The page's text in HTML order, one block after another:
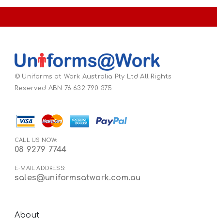
© Uniforms at Work Australia Pty Ltd All Rights
Reserved ABN 76 632 790 375
CALL US NOW:
08 9279 7744
E-MAIL ADDRESS:
sales@uniformsatwork.com.au
About